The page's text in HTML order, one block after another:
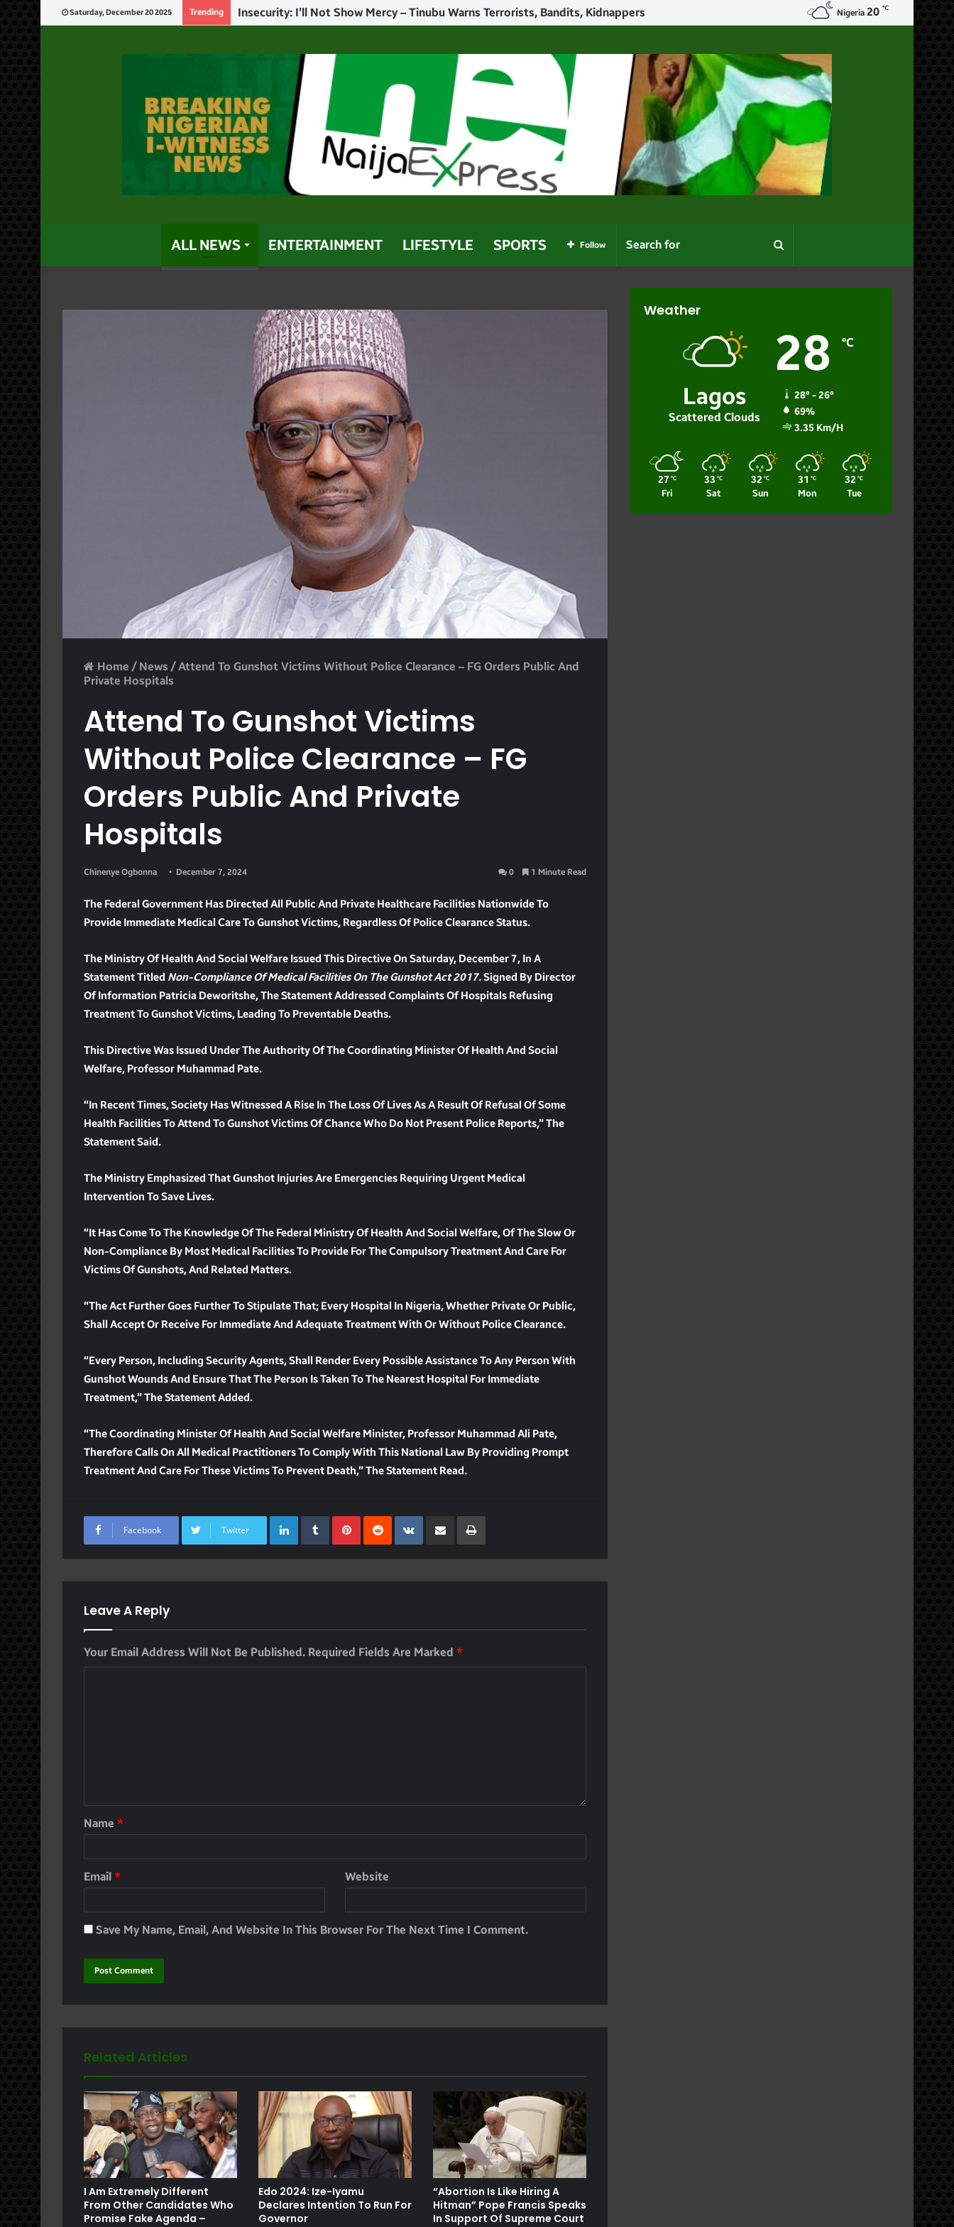
Saturday, December 20 2025 Trending God Will Punish Politicians Who Use Power For Personal Gain – Obaseki Nigeria 20 ℃
ALL NEWS ENTERTAINMENT LIFESTYLE SPORTS Search
for
Follow
Home / News /Attend To Gunshot Victims Without Police Clearance – FG Orders Public And
Private Hospitals
Attend To Gunshot Victims
Without Police Clearance – FG
Orders Public And Private
Hospitals
Chinenye Ogbonna December 7, 2024 0 1 Minute Read
The Federal Government Has Directed All Public And Private Healthcare Facilities Nationwide To
Provide Immediate Medical Care To Gunshot Victims, Regardless Of Police Clearance Status.
The Ministry Of Health And Social Welfare Issued This Directive On Saturday, December 7, In A
Statement Titled Non-Compliance Of Medical Facilities On The Gunshot Act 2017.Signed By Director
Of Information Patricia Deworitshe, The Statement Addressed Complaints Of Hospitals Refusing
Treatment To Gunshot Victims, Leading To Preventable Deaths.
This Directive Was Issued Under The Authority Of The Coordinating Minister Of Health And Social
Welfare, Professor Muhammad Pate.
“In Recent Times, Society Has Witnessed A Rise In The Loss Of Lives As A Result Of Refusal Of Some
Health Facilities To Attend To Gunshot Victims Of Chance Who Do Not Present Police Reports,” The
Statement Said.
The Ministry Emphasized That Gunshot Injuries Are Emergencies Requiring Urgent Medical
Intervention To Save Lives.
“It Has Come To The Knowledge Of The Federal Ministry Of Health And Social Welfare, Of The Slow Or
Non-Compliance By Most Medical Facilities To Provide For The Compulsory Treatment And Care For
Victims Of Gunshots, And Related Matters.
“The Act Further Goes Further To Stipulate That; Every Hospital In Nigeria, Whether Private Or Public,
Shall Accept Or Receive For Immediate And Adequate Treatment With Or Without Police Clearance.
“Every Person, Including Security Agents, Shall Render Every Possible Assistance To Any Person With
Gunshot Wounds And Ensure That The Person Is Taken To The Nearest Hospital For Immediate
Treatment,” The Statement Added.
“The Coordinating Minister Of Health And Social Welfare Minister, Professor Muhammad Ali Pate,
Therefore Calls On All Medical Practitioners To Comply With This National Law By Providing Prompt
Treatment And Care For These Victims To Prevent Death,” The Statement Read.
Facebook Twitter
LinkedInTumblrPinterest
RedditVKontakte
Share Via Email Print
Leave A Reply
Your Email Address Will Not Be Published. Required Fields Are Marked *
Name *
Email * Website
Save My Name, Email, And Website In This Browser For The Next Time I Comment.
Related Articles
I Am Extremely Different
From Other Candidates Who
Promise Fake Agenda –
Edo 2024: Ize-Iyamu
Declares Intention To Run For
Governor
“Abortion Is Like Hiring A
Hitman” Pope Francis Speaks
In Support Of Supreme Court
Weather
Lagos
Scattered Clouds
28 ℃
28º - 26º
69%
3.35 Km/h
27 ℃
Fri
33 ℃
Sat
32 ℃
Sun
31 ℃
Mon
32 ℃
Tue